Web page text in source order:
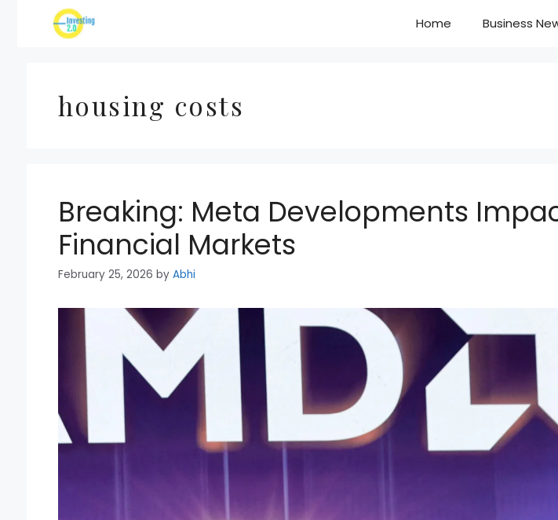
Home Business
housing costs
Breaking: Meta Developments
Financial Markets
February 25, 2026 by Abhi